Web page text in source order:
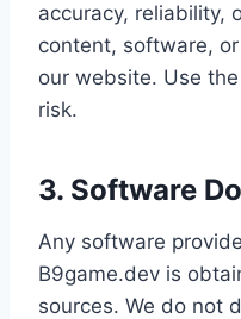
accuracy, reliability,
content, software,
our website. Use
risk.
3. Software
Any software
B9game.dev is
sources. We do not